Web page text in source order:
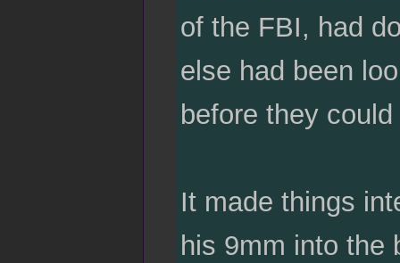
of the FBI, had
else had been
before they
It made things
his 9mm into the